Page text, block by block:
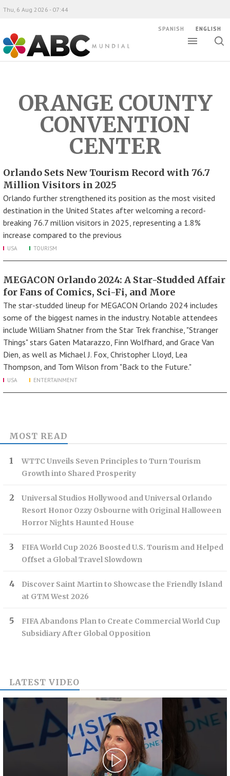
ABC Mundial
Thu, 6 Aug 2026 - 07:44
SPANISH ENGLISH
ORANGE COUNTY
CONVENTION
CENTER
Orlando Sets New Tourism Record with 76.7
Million Visitors in 2025
Orlando further strengthened its position as the most visited
destination in the United States after welcoming a record-
breaking 76.7 million visitors in 2025, representing a 1.8%
increase compared to the previous
USA TOURISM
MEGACON Orlando 2024: A Star-Studded Affair
for Fans of Comics, Sci-Fi, and More
The star-studded lineup for MEGACON Orlando 2024 includes
some of the biggest names in the industry. Notable attendees
include William Shatner from the Star Trek franchise, "Stranger
Things" stars Gaten Matarazzo, Finn Wolfhard, and Grace Van
Dien, as well as Michael J. Fox, Christopher Lloyd, Lea
Thompson, and Tom Wilson from "Back to the Future."
USA ENTERTAINMENT
MOST READ
WTTC Unveils Seven Principles to Turn Tourism
Growth into Shared Prosperity
Universal Studios Hollywood and Universal Orlando
Resort Honor Ozzy Osbourne with Original Halloween
Horror Nights Haunted House
FIFA World Cup 2026 Boosted U.S. Tourism and Helped
Offset a Global Travel Slowdown
Discover Saint Martin to Showcase the Friendly Island
at GTM West 2026
FIFA Abandons Plan to Create Commercial World Cup
Subsidiary After Global Opposition
LATEST VIDEO